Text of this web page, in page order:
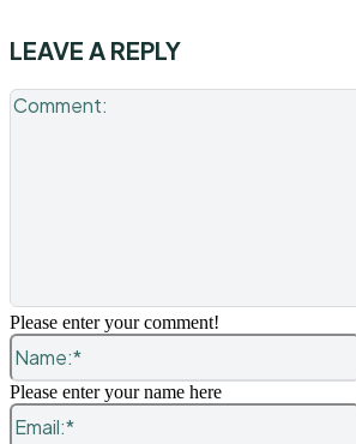
LEAVE A REPLY
Please enter your comment!
Please enter your name here